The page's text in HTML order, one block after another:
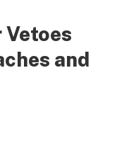
and